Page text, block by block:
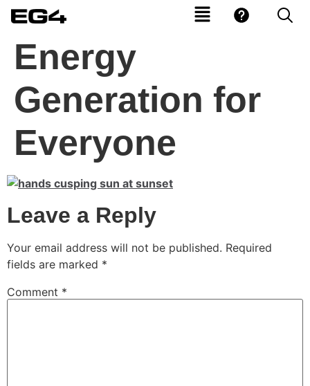
Energy
Generation for
Everyone
Leave a Reply
Your email address will not be published. Required
fields are marked *
Comment *